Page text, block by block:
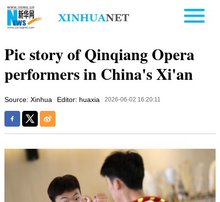
Pic story of Qinqiang Opera
performers in China's Xi'an
Source: Xinhua Editor: huaxia 2026-06-02 16:20:11